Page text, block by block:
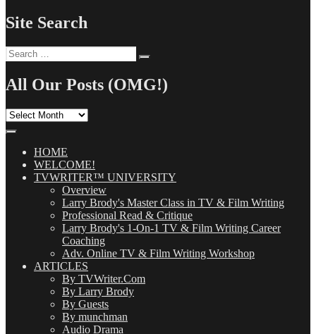
Site Search
Search
for:
All Our Posts (OMG!)
All
(OMG!)HOME
WELCOME!
TVWRITER™ UNIVERSITY
Overview
Larry Brody's Master Class in TV & Film Writing
Professional Read & Critique
Larry Brody's 1-On-1 TV & Film Writing Career
Coaching
Adv. Online TV & Film Writing Workshop
ARTICLES
By TVWriter.Com
By Larry Brody
By Guests
By munchman
Audio Drama